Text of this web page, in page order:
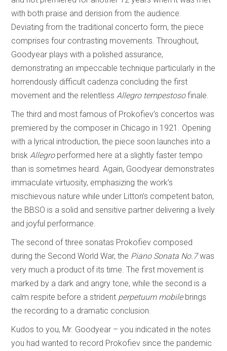
with both praise and derision from the audience.
Deviating from the traditional concerto form, the piece
comprises four contrasting movements. Throughout,
Goodyear plays with a polished assurance,
demonstrating an impeccable technique particularly in the
horrendously difficult cadenza concluding the first
movement and the relentlessAllegro tempestosofinale.
The third and most famous of Prokofiev’s concertos was
premiered by the composer in Chicago in 1921. Opening
with a lyrical introduction, the piece soon launches into a
briskAllegroperformed here at a slightly faster tempo
than is sometimes heard. Again, Goodyear demonstrates
immaculate virtuosity, emphasizing the work’s
mischievous nature while under Litton’s competent baton,
the BBSO is a solid and sensitive partner delivering a lively
and joyful performance.
The second of three sonatas Prokofiev composed
during the Second World War, the Piano Sonata No.7was
very much a product of its time. The first movement is
marked by a dark and angry tone, while the second is a
calm respite before a strident perpetuum mobile brings
the recording to a dramatic conclusion.
Kudos to you, Mr. Goodyear – you indicated in the notes
you had wanted to record Prokofiev since the pandemic